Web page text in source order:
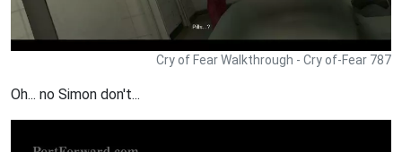
Cry of Fear Walkthrough - Cry of-Fear 787
Oh... no Simon don't...